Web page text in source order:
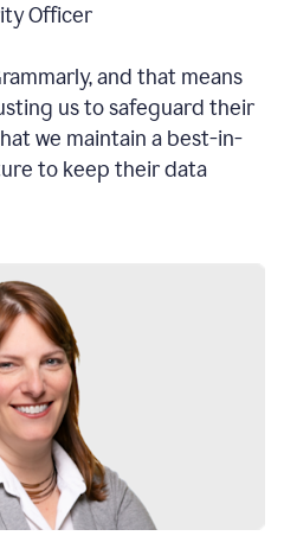
Officer
and that means
us to safeguard their
we maintain a best-in-
to keep their data